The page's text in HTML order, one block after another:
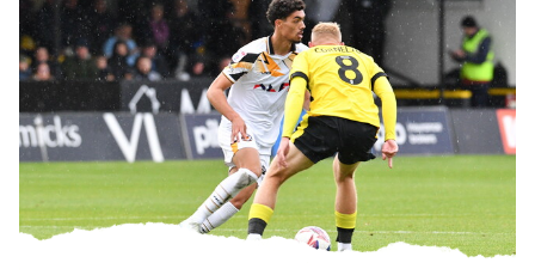
|
Harrogate
Town
1-
0
Newport
County